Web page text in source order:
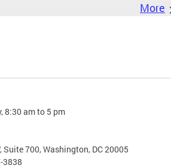
More
8:30 am to 5 pm
Suite 700, Washington, DC 20005
3838